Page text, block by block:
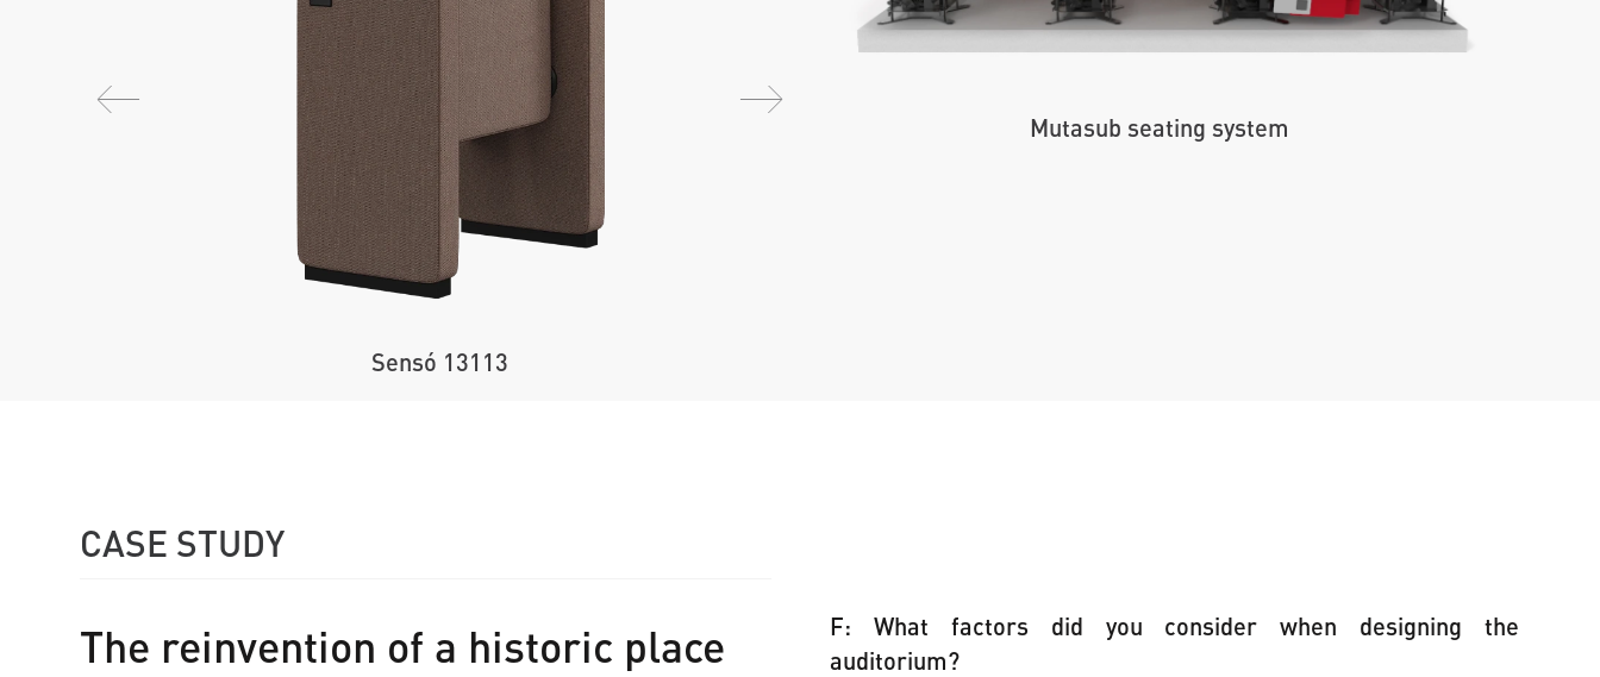
Sensó 13113
Mutasub seating system
CASE STUDY
The reinvention of a historic place
F: What factors did you consider when designing the
auditorium?